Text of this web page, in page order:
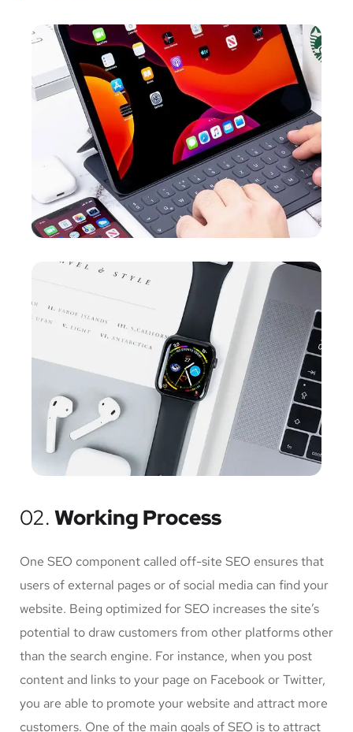
02. Working Process
One SEO component called off-site SEO ensures that
users of external pages or of social media can find your
website. Being optimized for SEO increases the site’s
potential to draw customers from other platforms other
than the search engine. For instance, when you post
content and links to your page on Facebook or Twitter,
you are able to promote your website and attract more
customers. One of the main goals of SEO is to attract